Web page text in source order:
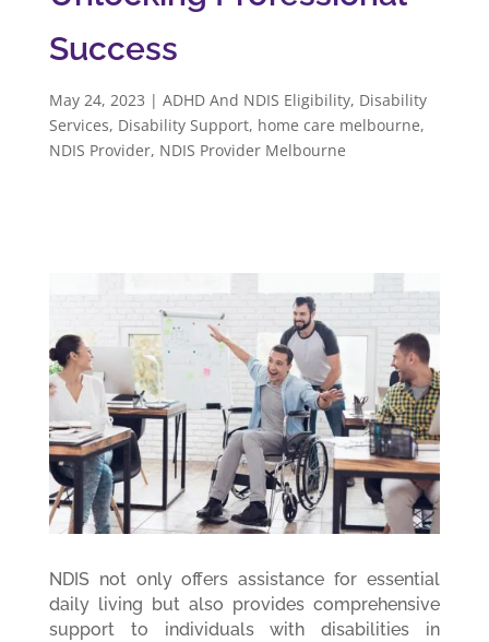
Success
May 24, 2023 | ADHD And NDIS Eligibility, Disability
Services, Disability Support, home care melbourne,
NDIS Provider, NDIS Provider Melbourne
NDIS not only offers assistance for essential
daily living but also provides comprehensive
support to individuals with disabilities in